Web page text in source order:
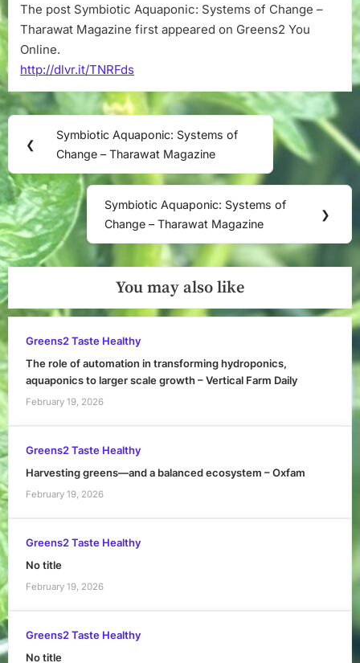
The post Symbiotic Aquaponic: Systems of Change –
Tharawat Magazine first appeared on Greens2 You
Online.
http://dlvr.it/TNRFds
Post
navigation
❮
Previous
Post:
Symbiotic Aquaponic: Systems of
Change – Tharawat Magazine
Next
Post:
Symbiotic Aquaponic: Systems of
Change – Tharawat Magazine
❯
You may also like
Greens2 Taste Healthy
The role of automation in transforming hydroponics,
aquaponics to larger scale growth – Vertical Farm Daily
February 19, 2026
Greens2 Taste Healthy
Harvesting greens—and a balanced ecosystem – Oxfam
February 19, 2026
Greens2 Taste Healthy
No title
February 19, 2026
Greens2 Taste Healthy
No title